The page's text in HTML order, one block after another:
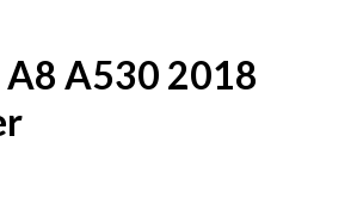
A8 A530 2018